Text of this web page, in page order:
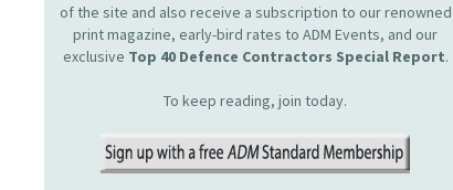
of the site and also receive a subscription to our renowned
print magazine, early-bird rates to ADM Events, and our
exclusive Top 40 Defence Contractors Special Report.
To keep reading, join today.